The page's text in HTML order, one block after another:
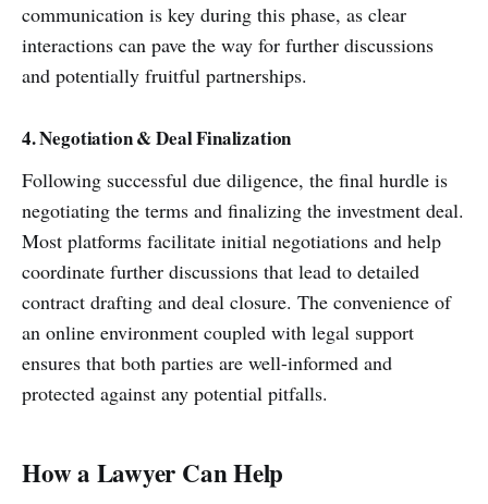
communication is key during this phase, as clear
interactions can pave the way for further discussions
and potentially fruitful partnerships.
4. Negotiation & Deal Finalization
Following successful due diligence, the final hurdle is
negotiating the terms and finalizing the investment deal.
Most platforms facilitate initial negotiations and help
coordinate further discussions that lead to detailed
contract drafting and deal closure. The convenience of
an online environment coupled with legal support
ensures that both parties are well-informed and
protected against any potential pitfalls.
How a Lawyer Can Help